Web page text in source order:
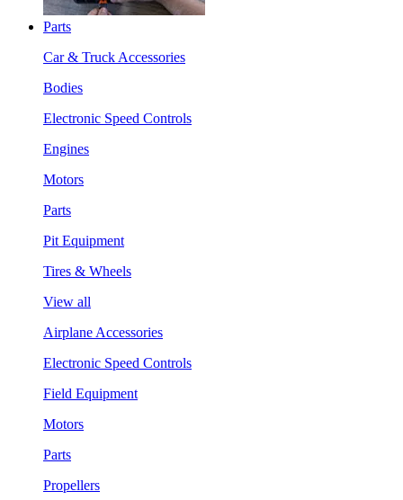
Parts
Car & Truck Accessories
Bodies
Electronic Speed Controls
Engines
Motors
Parts
Pit Equipment
Tires & Wheels
View all
Airplane Accessories
Electronic Speed Controls
Field Equipment
Motors
Parts
Propellers